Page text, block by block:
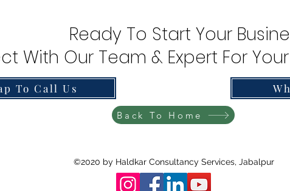
Ready To Start Your
With Our Team & Expert For Your
To Call Us
Back To Home
©2020 by Haldkar Consultancy Services, Jabalpur